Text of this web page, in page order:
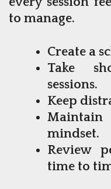
to manage.
Create a
Take
sessions.
Keep
mindset.
Review
time to